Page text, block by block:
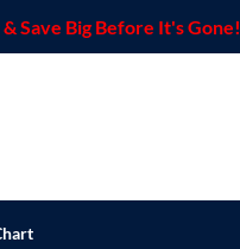
Save Big Before It's Gone!